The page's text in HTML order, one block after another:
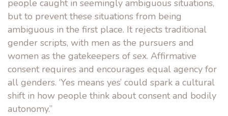
people caught in seemingly ambiguous situations,
but to prevent these situations from being
ambiguous in the first place. It rejects traditional
gender scripts, with men as the pursuers and
women as the gatekeepers of sex. Affirmative
consent requires and encourages equal agency for
all genders. ‘Yes means yes’ could spark a cultural
shift in how people think about consent and bodily
autonomy.”